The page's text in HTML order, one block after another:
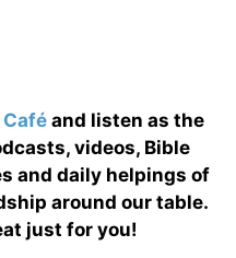
and listen as the
videos, Bible
and daily helpings of
around our table.
just for you!